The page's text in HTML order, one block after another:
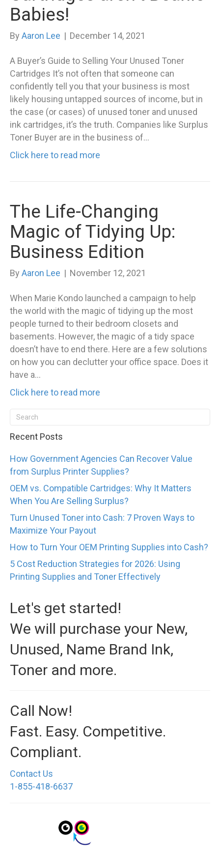
Babies!
By Aaron Lee | December 14, 2021
A Buyer’s Guide to Selling Your Unused Toner
Cartridges It’s not often that someone can
confidently tell you that your business is most
likely housing untapped sources of income, but in
the case (or cases) of unused toner and unused
ink cartridges, it’s the truth. Companies like Surplus
Toner Buyer are in the business of…
Click here to read more
The Life-Changing
Magic of Tidying Up:
Business Edition
By Aaron Lee | November 12, 2021
When Marie Kondo launched a campaign to help
the world with the magic of tidying up the most
people turned to their bedroom closets and
basements. However, the magic of a tidy space
doesn’t have to end there. Here are a few solutions
on how you can declutter your office space. Does it
have a…
Click here to read more
Recent Posts
How Government Agencies Can Recover Value
from Surplus Printer Supplies?
OEM vs. Compatible Cartridges: Why It Matters
When You Are Selling Surplus?
Turn Unused Toner into Cash: 7 Proven Ways to
Maximize Your Payout
How to Turn Your OEM Printing Supplies into Cash?
5 Cost Reduction Strategies for 2026: Using
Printing Supplies and Toner Effectively
Let's get started!
We will purchase your New,
Unused, Name Brand Ink,
Toner and more.
Call Now!
Fast. Easy. Competitive.
Compliant.
Contact Us
1-855-418-6637